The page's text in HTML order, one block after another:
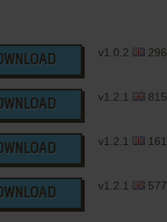
v1.0.2
v1.2.1
v1.2.1
v1.2.1